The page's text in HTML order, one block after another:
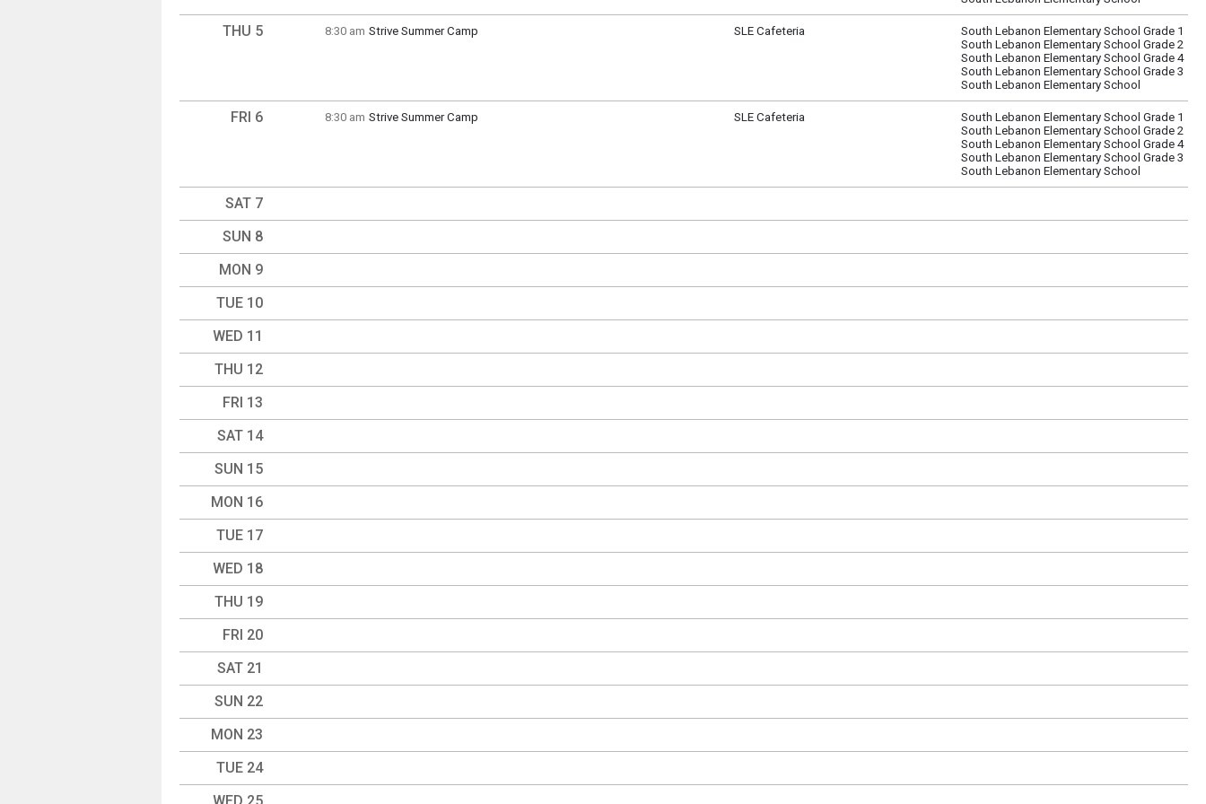
THU 5 8:30 am Strive Summer Camp SLE Cafeteria
South Lebanon Elementary School Grade 1
South Lebanon Elementary School Grade 2
South Lebanon Elementary School Grade 4
South Lebanon Elementary School Grade 3
South Lebanon Elementary School
FRI 6 8:30 am Strive Summer Camp SLE Cafeteria
South Lebanon Elementary School Grade 1
South Lebanon Elementary School Grade 2
South Lebanon Elementary School Grade 4
South Lebanon Elementary School Grade 3
South Lebanon Elementary School
SAT 7
SUN 8
MON 9
TUE 10
WED 11
THU 12
FRI 13
SAT 14
SUN 15
MON 16
TUE 17
WED 18
THU 19
FRI 20
SAT 21
SUN 22
MON 23
TUE 24